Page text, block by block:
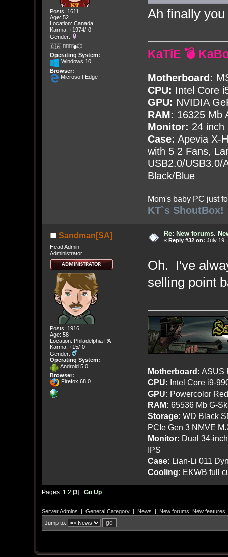
Posts: 1611
Age: 52
Location: Canada
Karma: +1974/-0
Gender:
🇨🇦 🤦🏽‍♀️💣💥
Operating System:
Windows 10
Browser:
Microsoft Edge
Ah finally
KaTiE 💣
Motherboard:
CPU: Intel Core
GPU: NVIDIA
RAM: 16325 Mb
Monitor: 24 inch
Case: Apevia X-
with52 Fans,
USB2.0/USB3.0/
Black/Blue
Mom's baby PC just
KT`s ShoutBox!
Sandman[SA]
Head Admin
Administrator
Posts: 1916
Age: 58
Location: Philadelphia PA
Karma: +15/-0
Gender:
Operating System:
Android 5.0
Browser:
Firefox 68.0
Re: New forums.
« Reply #32 on: July 19,
Oh. I've
selling point
Motherboard: ASUS
CPU: Intel Core i9-
GPU: Powercolor
RAM: 65536 Mb G-
Storage: WD Black
PCIe Gen 3 NMVE
Monitor: Dual 34-
IPS
Case: Lian-Li 011
Cooling: EKWB full
Pages: 1 2 [3] Go Up
Server Admins | General Category| News |
New forums. New features.
Jump to: